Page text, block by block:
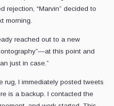
rejection, “Marvin” decided to
morning.
reached out to a new
this point and
just in case.”
rug, I immediately posted tweets
is a backup. I contacted the